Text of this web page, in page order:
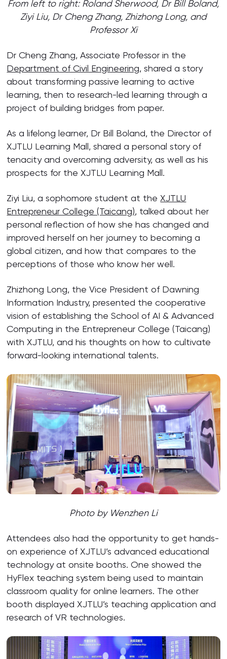
From left to right: Roland Sherwood, Dr Bill Boland,
Ziyi Liu, Dr Cheng Zhang, Zhizhong Long, and
Professor Xi
Dr Cheng Zhang, Associate Professor in the
Department of Civil Engineering, shared a story
about transforming passive learning to active
learning, then to research-led learning through a
project of building bridges from paper.
As a lifelong learner, Dr Bill Boland, the Director of
XJTLU Learning Mall, shared a personal story of
tenacity and overcoming adversity, as well as his
prospects for the XJTLU Learning Mall.
Ziyi Liu, a sophomore student at the XJTLU
Entrepreneur College (Taicang), talked about her
personal reflection of how she has changed and
improved herself on her journey to becoming a
global citizen, and how that compares to the
perceptions of those who know her well.
Zhizhong Long, the Vice President of Dawning
Information Industry, presented the cooperative
vision of establishing the School of AI & Advanced
Computing in the Entrepreneur College (Taicang)
with XJTLU, and his thoughts on how to cultivate
forward-looking international talents.
Photo by Wenzhen Li
Attendees also had the opportunity to get hands-
on experience of XJTLU’s advanced educational
technology at onsite booths. One showed the
HyFlex teaching system being used to maintain
classroom quality for online learners. The other
booth displayed XJTLU’s teaching application and
research of VR technologies.